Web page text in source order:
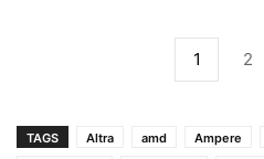
1 2
TAGS Altra amd Ampere